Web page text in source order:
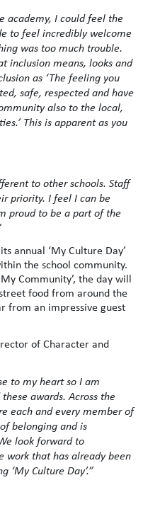
academy, I could feel the
to feel incredibly welcome
was too much trouble.
inclusion means, looks and
as ‘The feeling you
safe, respected and have
also to the local,
This is apparent as you
to other schools. Staff
priority. I feel I can be
proud to be a part of the
annual ‘My Culture Day’
the school community.
Community’, the day will
food from around the
from an impressive guest
of Character and
to my heart so I am
awards. Across the
each and every member of
belonging and is
look forward to
work that has already been
‘My Culture Day’.”